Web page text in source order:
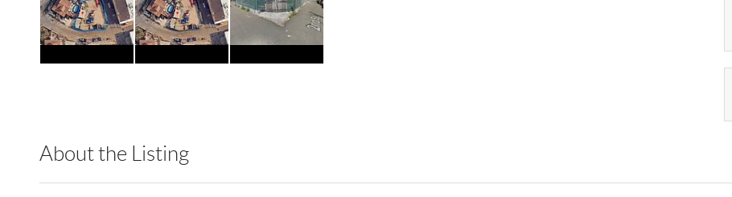
About the Listing